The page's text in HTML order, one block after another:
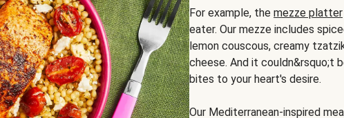
For example, the mezze platter
eater. Our mezze includes
lemon couscous, creamy
cheese. And it couldn&rsquo;t
bites to your heart's desire.
Our Mediterranean-inspired